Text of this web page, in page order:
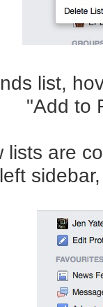
list,
"Add to
lists are